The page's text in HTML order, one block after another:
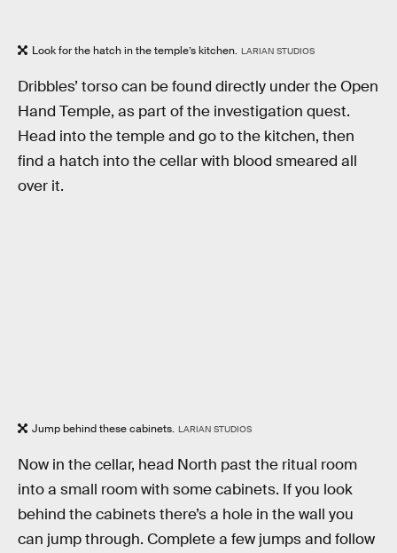
Look for the hatch in the temple’s kitchen. LARIAN STUDIOS
Dribbles’ torso can be found directly under the Open
Hand Temple, as part of the investigation quest.
Head into the temple and go to the kitchen, then
find a hatch into the cellar with blood smeared all
over it.
Jump behind these cabinets. LARIAN STUDIOS
Now in the cellar, head North past the ritual room
into a small room with some cabinets. If you look
behind the cabinets there’s a hole in the wall you
can jump through. Complete a few jumps and follow